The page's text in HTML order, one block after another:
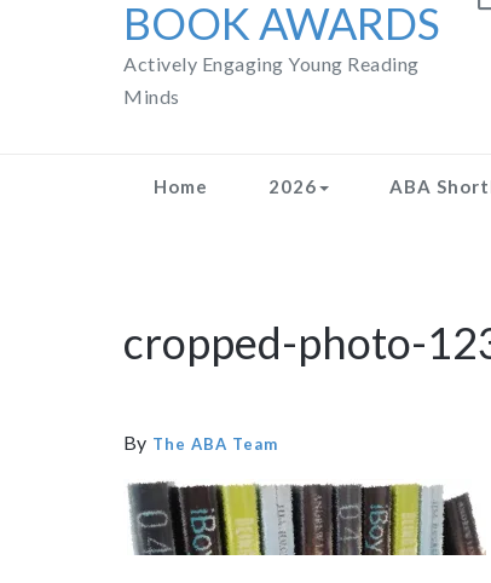
BOOK AWARDS
Actively Engaging Young Reading
Minds
Home 2026 ABA
cropped-photo-
By The ABA Team